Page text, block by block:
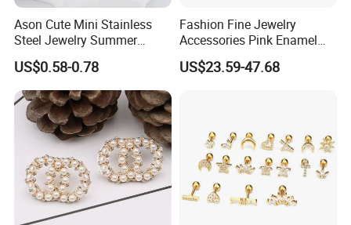
Ason Cute Mini Stainless
Steel Jewelry Summer
Daisy Enamel Earrings for
Kids
US$0.58-0.78
Fashion Fine Jewelry
Accessories Pink Enamel
Large Pearl With Zircon
Earrings
US$23.59-47.68